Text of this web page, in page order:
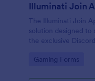
Illuminati Join
The Illuminati Join
solution designed to
the exclusive
Go to Category:
Gaming Forms